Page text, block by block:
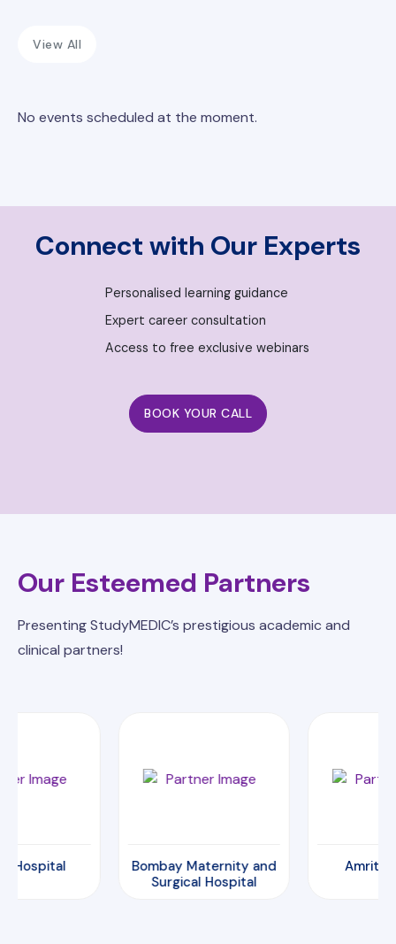
View All
No events scheduled at the moment.
Connect with Our Experts
Personalised learning guidance
Expert career consultation
Access to free exclusive webinars
BOOK YOUR CALL
Our Esteemed Partners
Presenting StudyMEDIC’s prestigious academic and
clinical partners!
Bombay Maternity and
Surgical Hospital
Amrita